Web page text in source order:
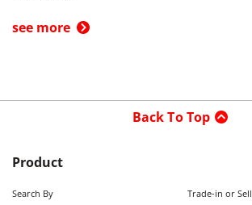
see more
Back To Top
Product
Search By Trade-in or Sell